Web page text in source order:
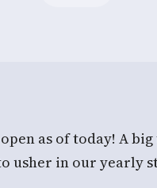
as of today! A
usher in our yearly